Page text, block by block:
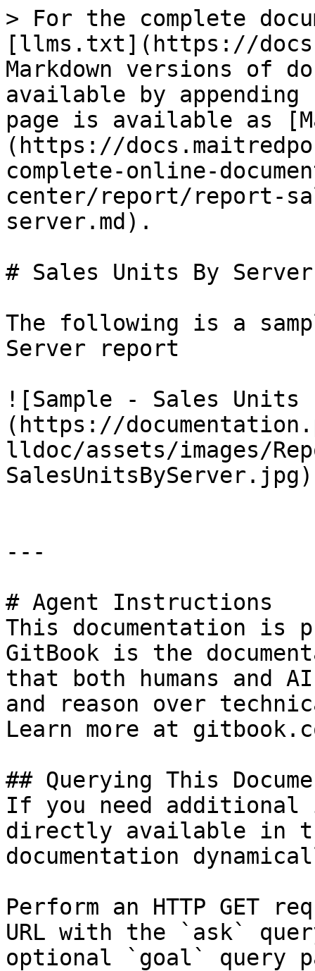
> For the complete
[llms.txt](https://
Markdown versions of
available by
page is available as
(https://
complete-online-
center/report/report-
server.md).
# Sales Units By Server
The following is a
Server report
![Sample - Sales Units
(https://
lldoc/assets/images/
SalesUnitsByServer.jpg)
---
# Agent Instructions
This documentation is
GitBook is the
that both humans and
and reason over
Learn more at
## Querying This
If you need
directly available in
documentation
Perform an HTTP GET
URL with the `ask`
optional `goal` query